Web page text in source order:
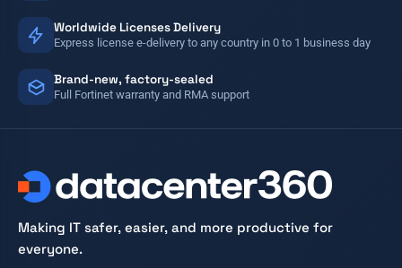
Worldwide Licenses Delivery
Express license e-delivery to any country in 0 to 1 business day
Brand-new, factory-sealed
Full Fortinet warranty and RMA support
Making IT safer, easier, and more productive for
everyone.